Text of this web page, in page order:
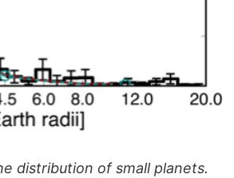
distribution of small planets.